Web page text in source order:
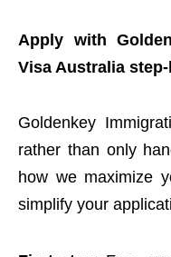
Apply with
Visa Australia
Goldenkey
rather than only
how we maximize
simplify your